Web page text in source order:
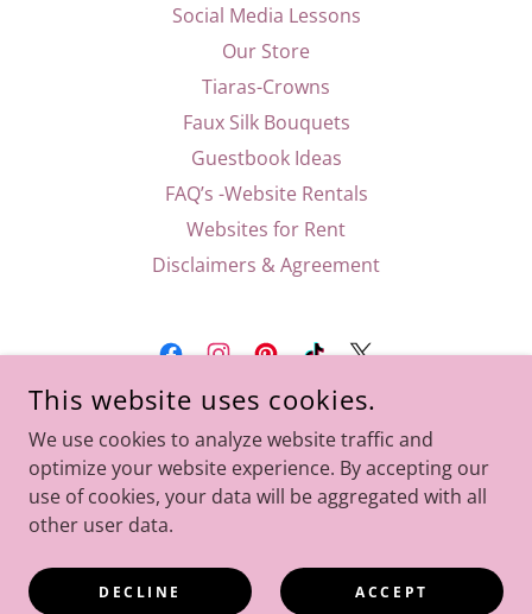
Social Media Lessons
Our Store
Tiaras-Crowns
Faux Silk Bouquets
Guestbook Ideas
FAQ’s -Website Rentals
Websites for Rent
Disclaimers & Agreement
FLORIDA WEDDINGS AND SPECIAL EVENTS
FLORIDA, UNITED STATES
786-632-2743
EVENTS - ALL RIGHTS RESERVED.
WEBMASTER AND DESIGNER THE EVENT LADY
This website uses cookies.
We use cookies to analyze website traffic and
optimize your website experience. By accepting our
use of cookies, your data will be aggregated with all
other user data.
DECLINE ACCEPT